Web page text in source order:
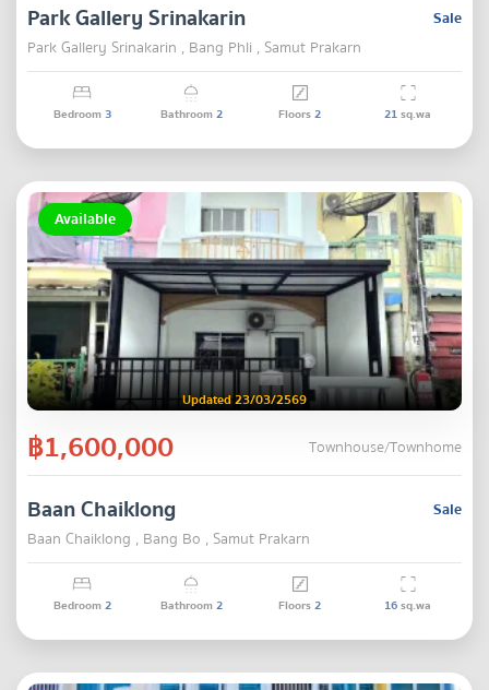
Sale
Park Gallery Srinakarin
Park Gallery Srinakarin , Bang Phli , Samut Prakarn
Bedroom3 Bathroom2 Floors2 21sq.wa
Available
Updated 23/03/2569
฿1,600,000 Townhouse/Townhome
Sale
Baan Chaiklong
Baan Chaiklong , Bang Bo , Samut Prakarn
Bedroom2 Bathroom2 Floors2 16sq.wa